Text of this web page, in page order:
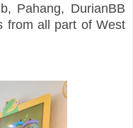
Pahang, DurianBB
from all part of West